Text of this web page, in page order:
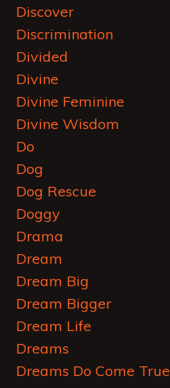
Discover
Discrimination
Divided
Divine
Divine Feminine
Divine Wisdom
Do
Dog
Dog Rescue
Doggy
Drama
Dream
Dream Big
Dream Bigger
Dream Life
Dreams
Dreams Do Come True